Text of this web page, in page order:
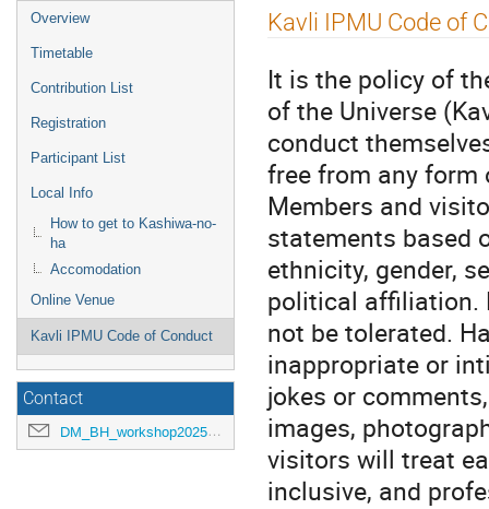
Event
menu
Overview
Timetable
Contribution List
Registration
Participant List
Local Info
How to get to Kashiwa-no-
ha
Accomodation
Online Venue
Kavli IPMU Code of Conduct
Contact
DM_BH_workshop2025@ipmu.jp
Kavli IPMU Code of
It is the policy of
of the Universe
conduct
free from any
Members and
statements based
ethnicity, gender,
political affiliation.
not be tolerated.
inappropriate or
jokes or
images,
visitors will treat
inclusive, and